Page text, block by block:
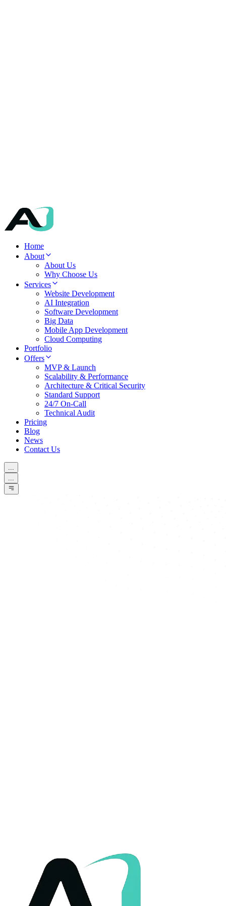
Home
About
About Us
Why Choose Us
Services
Website Development
AI Integration
Software Development
Big Data
Mobile App Development
Cloud Computing
Portfolio
Offers
MVP & Launch
Scalability & Performance
Architecture & Critical Security
Standard Support
24/7 On-Call
Technical Audit
Pricing
Blog
News
Contact Us
...
...